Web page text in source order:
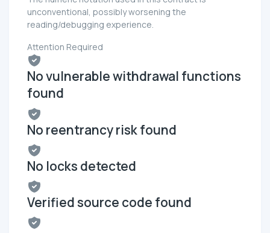
unconventional, possibly worsening the
reading/debugging experience.
Attention Required
No vulnerable withdrawal functions
found
No reentrancy risk found
No locks detected
Verified source code found